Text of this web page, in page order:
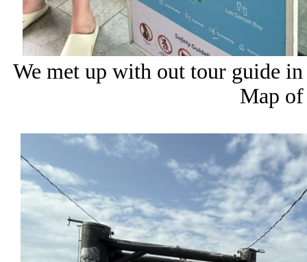
We met up with out tour guide
Map